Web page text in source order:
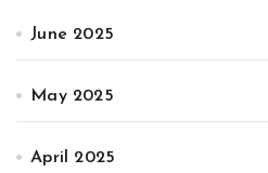
June 2025
May 2025
April 2025